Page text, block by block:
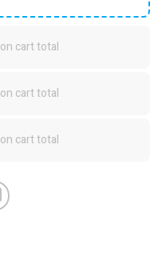
on cart total
on cart total
on cart total